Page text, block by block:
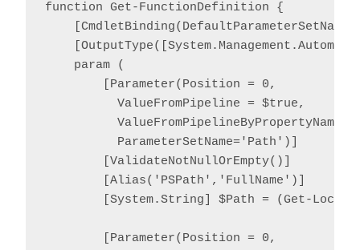
function Get-FunctionDefinition {
    param (
        [Parameter(Position = 0,
          ValueFromPipeline = $true,
ValueFromPipelineByPropertyName =
          ParameterSetName='Path')]
        [ValidateNotNullOrEmpty()]
        [Alias('PSPath','FullName')]
[System.String] $Path = (Get-
        [Parameter(Position = 0,